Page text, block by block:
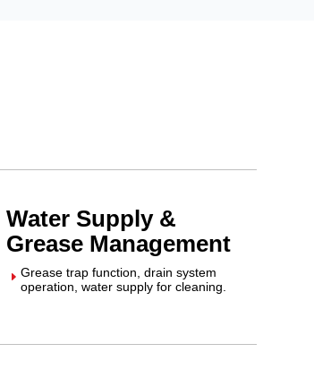
Water Supply &
Grease Management
E Grease trap function, drain system
operation, water supply for cleaning.